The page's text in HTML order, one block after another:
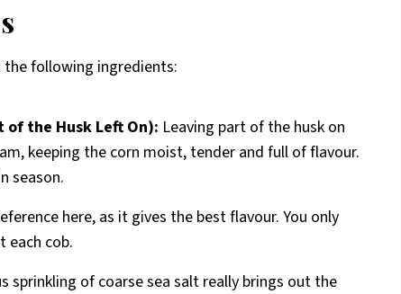
the following ingredients:
of the Husk Left On): Leaving part of the husk on
keeping the corn moist, tender and full of flavour.
season.
here, as it gives the best flavour. You only
each cob.
sprinkling of coarse sea salt really brings out the